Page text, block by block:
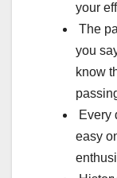
your
The
you
know
Every
easy